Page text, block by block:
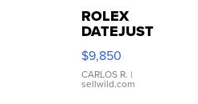
ROLEX
DATEJUST
16233
WHITE
DIAL
FLUTED
$9,850
CARLOS R. |
sellwild.com